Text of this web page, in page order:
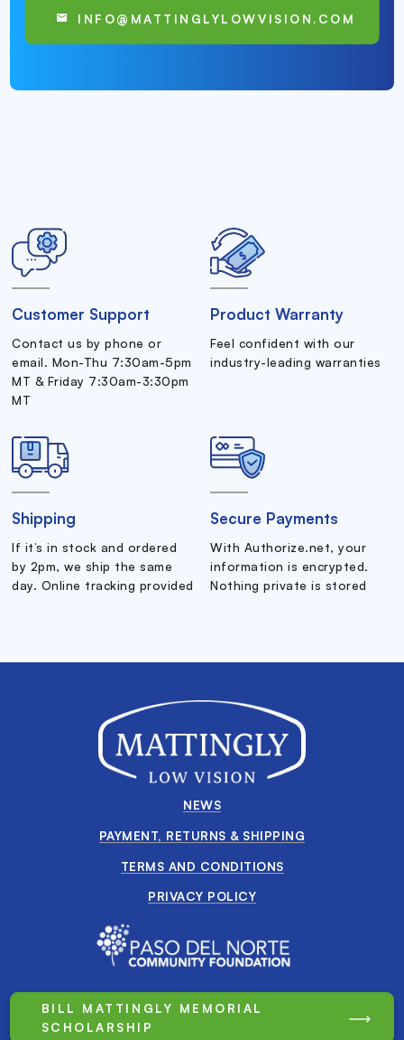
INFO@MATTINGLYLOWVISION.COM
Customer Support
Contact us by phone or
email. Mon-Thu 7:30am-5pm
MT & Friday 7:30am-3:30pm
MT
Product Warranty
Feel confident with our
industry-leading warranties
Shipping
If it’s in stock and ordered
by 2pm, we ship the same
day. Online tracking provided
Secure Payments
With Authorize.net, your
information is encrypted.
Nothing private is stored
NEWS
PAYMENT, RETURNS & SHIPPING
TERMS AND CONDITIONS
PRIVACY POLICY
BILL MATTINGLY MEMORIAL
SCHOLARSHIP